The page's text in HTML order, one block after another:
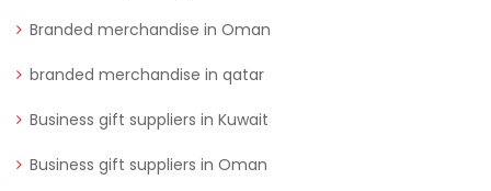
Branded merchandise in Oman
branded merchandise in qatar
Business gift suppliers in Kuwait
Business gift suppliers in Oman